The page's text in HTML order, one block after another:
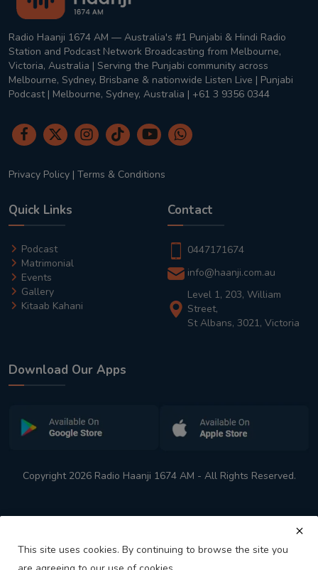
Radio Haanji 1674 AM — Australia's #1 Punjabi & Hindi Radio
Station and Podcast Network Broadcasting from Melbourne,
Victoria, Australia | Serving the Punjabi community across
Melbourne, Sydney, Brisbane & nationwide Listen Live | Punjabi
Podcast | Melbourne, Sydney, Australia | +61 3 9356 0344
Privacy Policy | Terms & Conditions
Quick Links
Podcast
Matrimonial
Events
Gallery
Kitaab Kahani
Contact
0447171674
info@haanji.com.au
Level 1, 203, William
Street,
St Albans, 3021, Victoria
Download Our Apps
Copyright 2026 Radio Haanji 1674 AM - All Rights Reserved.
This site uses cookies. By continuing to browse the site you